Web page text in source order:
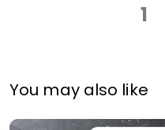
1
You may also like